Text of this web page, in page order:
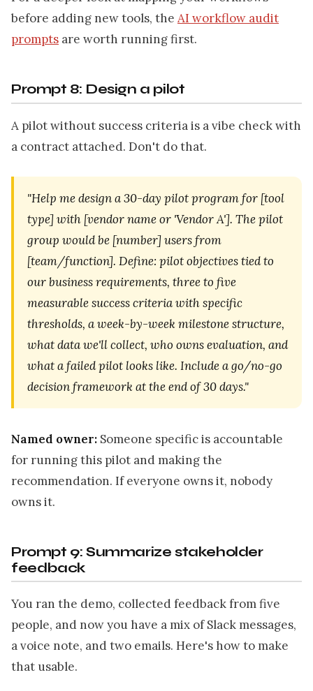
before adding new tools, the AI workflow audit
prompts are worth running first.
Prompt 8: Design a pilot
A pilot without success criteria is a vibe check with
a contract attached. Don't do that.
"Help me design a 30-day pilot program for [tool
type] with [vendor name or 'Vendor A']. The pilot
group would be [number] users from
[team/function]. Define: pilot objectives tied to
our business requirements, three to five
measurable success criteria with specific
thresholds, a week-by-week milestone structure,
what data we'll collect, who owns evaluation, and
what a failed pilot looks like. Include a go/no-go
decision framework at the end of 30 days."
Named owner: Someone specific is accountable
for running this pilot and making the
recommendation. If everyone owns it, nobody
owns it.
Prompt 9: Summarize stakeholder
feedback
You ran the demo, collected feedback from five
people, and now you have a mix of Slack messages,
a voice note, and two emails. Here's how to make
that usable.